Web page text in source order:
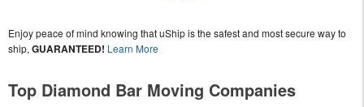
Enjoy peace of mind knowing that uShip is the safest and most secure way to
ship, GUARANTEED! Learn More
Top Diamond Bar Moving Companies